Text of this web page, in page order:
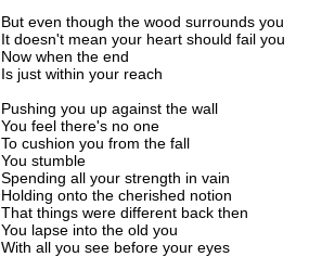
But even though the wood surrounds you
It doesn't mean your heart should fail you
Now when the end
Is just within your reach
Pushing you up against the wall
You feel there's no one
To cushion you from the fall
You stumble
Spending all your strength in vain
Holding onto the cherished notion
That things were different back then
You lapse into the old you
With all you see before your eyes